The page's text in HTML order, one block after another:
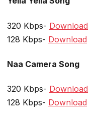
320 Kbps- Download
128 Kbps- Download
Naa Camera Song
320 Kbps- Download
128 Kbps- Download